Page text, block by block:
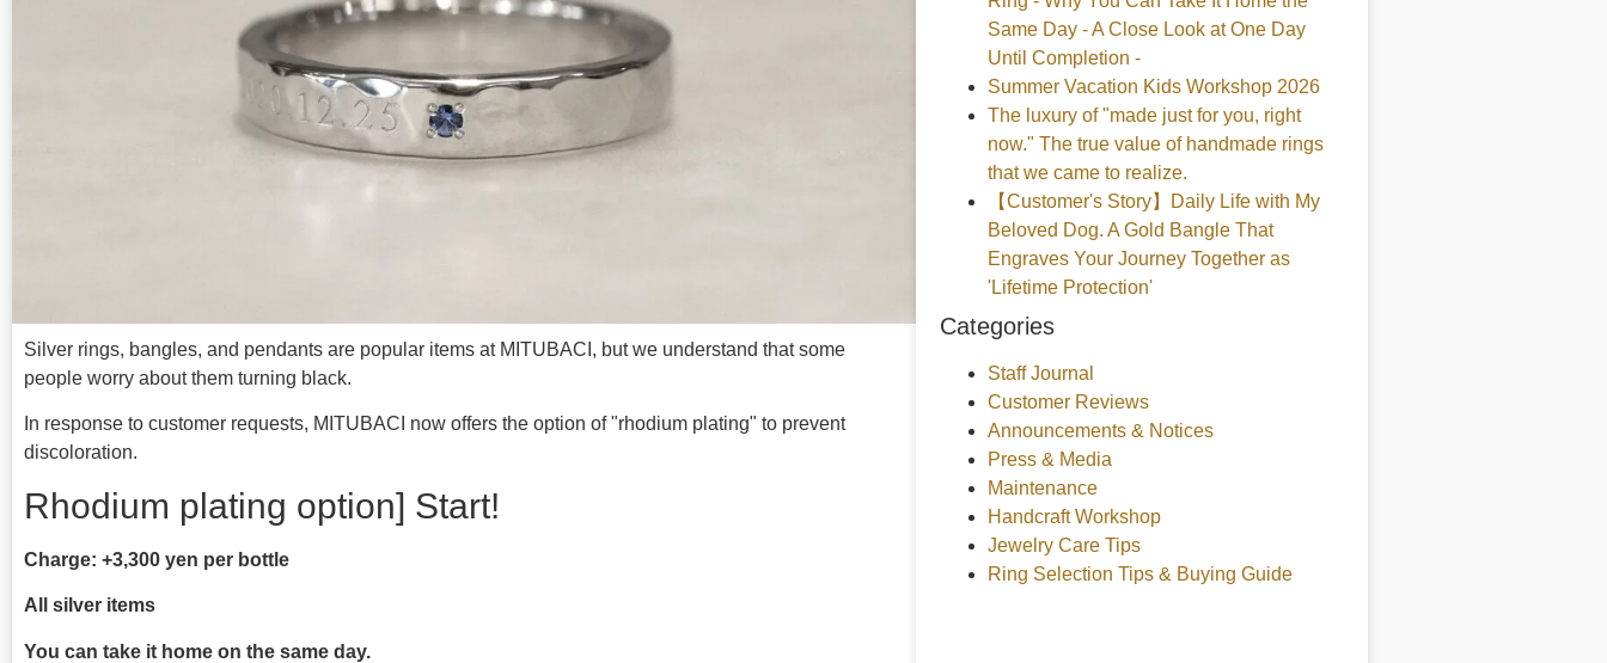
Silver rings, bangles, and pendants are popular items at MITUBACI, but we understand that some
people worry about them turning black.
In response to customer requests, MITUBACI now offers the option of "rhodium plating" to prevent
discoloration.
Rhodium plating option] Start!
Charge: +3,300 yen per bottle
All silver items
You can take it home on the same day.
Same Day - A Close Look at One Day
Until Completion -
Summer Vacation Kids Workshop 2026
The luxury of "made just for you, right
now." The true value of handmade rings
that we came to realize.
【Customer's Story】Daily Life with My
Beloved Dog. A Gold Bangle That
Engraves Your Journey Together as
'Lifetime Protection'
Categories
Staff Journal
Customer Reviews
Announcements & Notices
Press & Media
Maintenance
Handcraft Workshop
Jewelry Care Tips
Ring Selection Tips & Buying Guide